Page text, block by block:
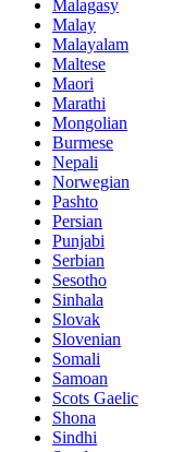
Malagasy
Malay
Malayalam
Maltese
Maori
Marathi
Mongolian
Burmese
Nepali
Norwegian
Pashto
Persian
Punjabi
Serbian
Sesotho
Sinhala
Slovak
Slovenian
Somali
Samoan
Scots Gaelic
Shona
Sindhi